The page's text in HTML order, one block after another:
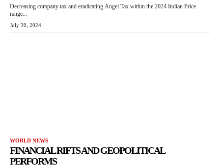
Decreasing company tax and eradicating Angel Tax within the 2024 Indian Price
range...
July 30, 2024
WORLD NEWS
FINANCIAL RIFTS AND GEOPOLITICAL
PERFORMS